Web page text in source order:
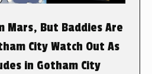
Mars, But Baddies Are
City Watch Out As
in Gotham City